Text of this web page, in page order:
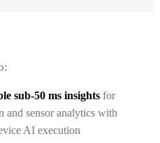
sub‑50 ms insights for
and sensor analytics with
AI execution